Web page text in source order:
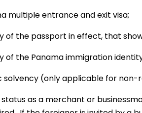
multiple entrance and exit visa;
of the passport in effect, that
of the Panama immigration
solvency (only applicable for non-
as a merchant or